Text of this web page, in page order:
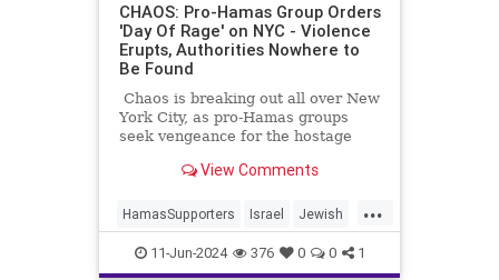
CHAOS: Pro-Hamas Group Orders
'Day Of Rage' on NYC - Violence
Erupts, Authorities Nowhere to
Be Found
Chaos is breaking out all over New
York City, as pro-Hamas groups
seek vengeance for the hostage
View Comments
...
HamasSupporters Israel Jewish
Leftists NewYork
11-Jun-2024 376 0 0 1